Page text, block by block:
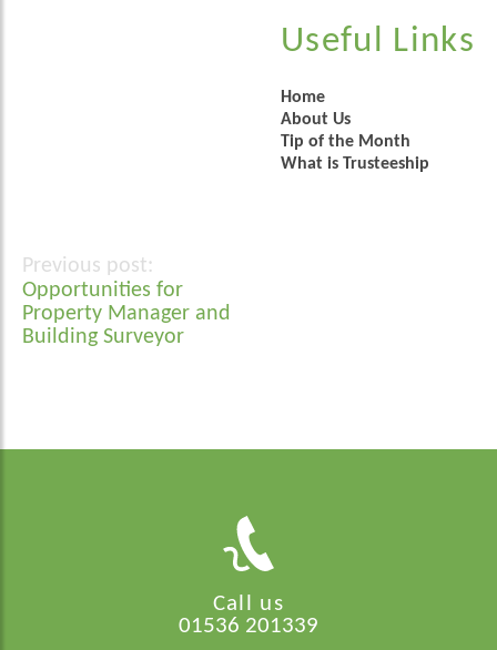
Useful Links
Home
About Us
Tip of the Month
What is Trusteeship
Post
navigation
Opportunities for
Property Manager and
Building Surveyor
Call us
01536 201339